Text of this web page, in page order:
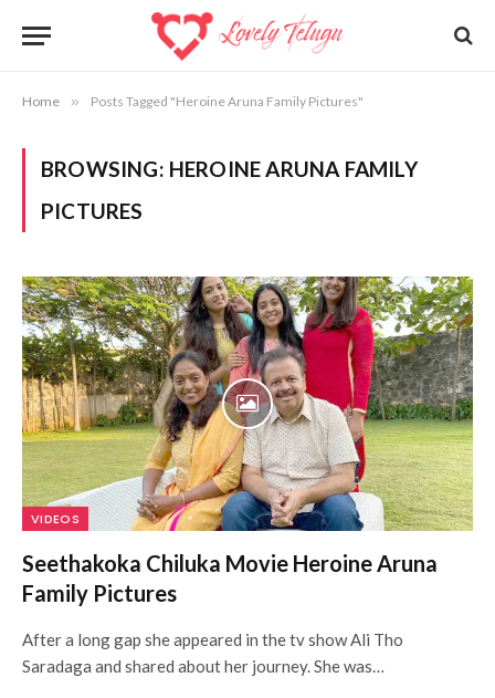
Home » Posts Tagged "Heroine Aruna Family Pictures"
BROWSING: HEROINE ARUNA FAMILY
PICTURES
VIDEOS
Seethakoka Chiluka Movie Heroine Aruna
Family Pictures
After a long gap she appeared in the tv show Ali Tho
Saradaga and shared about her journey. She was…